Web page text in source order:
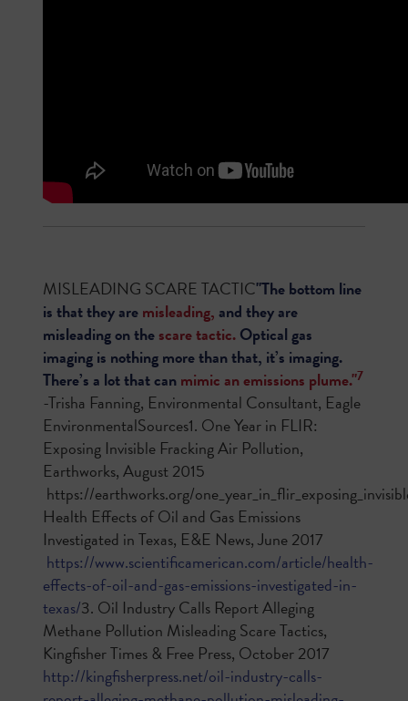
MISLEADING SCARE TACTIC"The bottom line
is that they aremisleading, and they are
misleading on thescare tactic.Optical gas
imaging is nothing more than that, it’s imaging.
There’s a lot that canmimic an emissions plume."7
-Trisha Fanning, Environmental Consultant, Eagle
EnvironmentalSources1. One Year in FLIR:
Exposing Invisible Fracking Air Pollution,
Earthworks, August 2015
https://earthworks.org/
Health Effects of Oil and Gas Emissions
Investigated in Texas, E&E News, June 2017
https://www.scientificamerican.com/article/health-
effects-of-oil-and-gas-emissions-investigated-in-
texas/3. Oil Industry Calls Report Alleging
Methane Pollution Misleading Scare Tactics,
Kingfisher Times & Free Press, October 2017
http://kingfisherpress.net/oil-industry-calls-